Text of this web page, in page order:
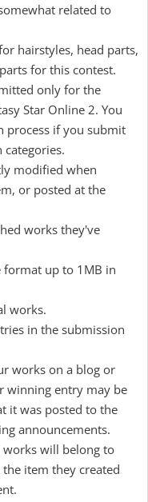
related to
hairstyles, head parts,
for this contest.
only for the
Star Online 2. You
process if you submit
modified when
or posted at the
works they've
format up to 1MB in
works.
in the submission
works on a blog or
winning entry may be
it was posted to the
announcements.
will belong to
the item they created